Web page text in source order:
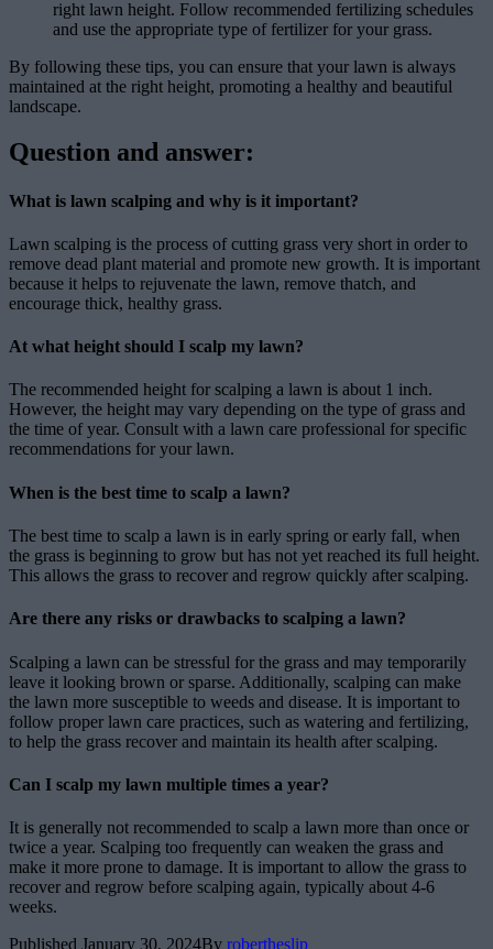
right lawn height. Follow recommended fertilizing schedules
and use the appropriate type of fertilizer for your grass.
By following these tips, you can ensure that your lawn is always
maintained at the right height, promoting a healthy and beautiful
landscape.
Question and answer:
What is lawn scalping and why is it important?
Lawn scalping is the process of cutting grass very short in order to
remove dead plant material and promote new growth. It is important
because it helps to rejuvenate the lawn, remove thatch, and
encourage thick, healthy grass.
At what height should I scalp my lawn?
The recommended height for scalping a lawn is about 1 inch.
However, the height may vary depending on the type of grass and
the time of year. Consult with a lawn care professional for specific
recommendations for your lawn.
When is the best time to scalp a lawn?
The best time to scalp a lawn is in early spring or early fall, when
the grass is beginning to grow but has not yet reached its full height.
This allows the grass to recover and regrow quickly after scalping.
Are there any risks or drawbacks to scalping a lawn?
Scalping a lawn can be stressful for the grass and may temporarily
leave it looking brown or sparse. Additionally, scalping can make
the lawn more susceptible to weeds and disease. It is important to
follow proper lawn care practices, such as watering and fertilizing,
to help the grass recover and maintain its health after scalping.
Can I scalp my lawn multiple times a year?
It is generally not recommended to scalp a lawn more than once or
twice a year. Scalping too frequently can weaken the grass and
make it more prone to damage. It is important to allow the grass to
recover and regrow before scalping again, typically about 4-6
weeks.
Published January 30, 2024By robertheslip